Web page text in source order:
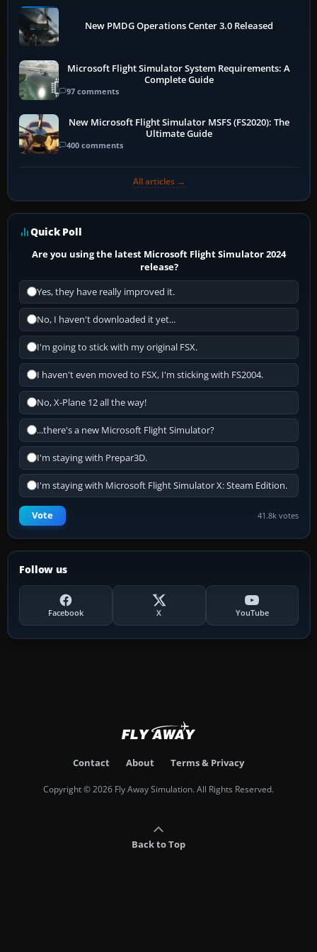
New PMDG Operations Center 3.0 Released
Microsoft Flight Simulator System Requirements: A
Complete Guide
97 comments
New Microsoft Flight Simulator MSFS (FS2020): The
Ultimate Guide
400 comments
All articles →
Quick Poll
Are you using the latest Microsoft Flight Simulator 2024
release?
Yes, they have really improved it.
No, I haven't downloaded it yet...
I'm going to stick with my original FSX.
I haven't even moved to FSX, I'm sticking with FS2004.
No, X-Plane 12 all the way!
...there's a new Microsoft Flight Simulator?
I'm staying with Prepar3D.
I'm staying with Microsoft Flight Simulator X: Steam Edition.
Vote 41.8k votes
Follow us
Facebook X YouTube
Contact About Terms & Privacy
Copyright © 2026 Fly Away Simulation. All Rights Reserved.
Back to Top